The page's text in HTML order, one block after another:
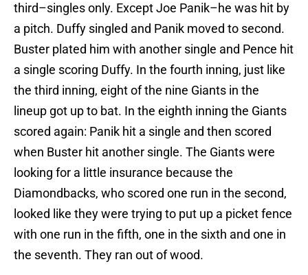
third–singles only. Except Joe Panik–he was hit by
a pitch. Duffy singled and Panik moved to second.
Buster plated him with another single and Pence hit
a single scoring Duffy. In the fourth inning, just like
the third inning, eight of the nine Giants in the
lineup got up to bat. In the eighth inning the Giants
scored again: Panik hit a single and then scored
when Buster hit another single. The Giants were
looking for a little insurance because the
Diamondbacks, who scored one run in the second,
looked like they were trying to put up a picket fence
with one run in the fifth, one in the sixth and one in
the seventh. They ran out of wood.